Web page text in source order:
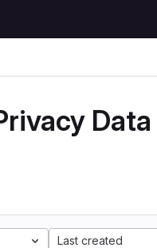
Data
Last created